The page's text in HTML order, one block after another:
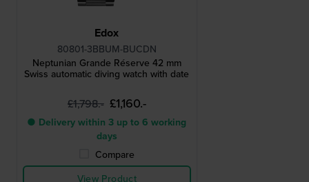
Edox
80801-3BBUM-BUCDN
Neptunian Grande Réserve 42 mm
Swiss automatic diving watch with date
£1,798.- £1,160.-
● Delivery within 3 up to 6 working
days
Compare
View Product